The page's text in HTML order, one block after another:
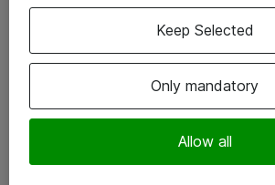
Vore forretningsområder
Om eShop
Salgs- og leveringsbetingelser
Only mandatory
Allow all
Keep Selected